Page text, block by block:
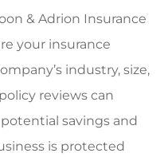
& Adrion Insurance
your insurance
industry, size,
reviews can
savings and
is protected